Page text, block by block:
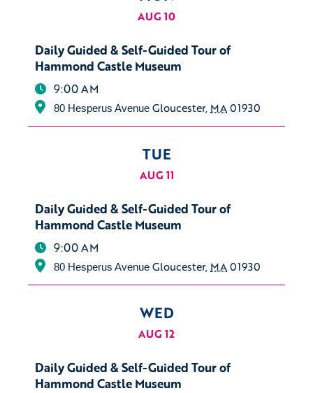
AUG 10
Daily Guided & Self-Guided Tour of
Hammond Castle Museum
9:00 AM
80 Hesperus Avenue Gloucester, MA01930
TUE
AUG 11
Daily Guided & Self-Guided Tour of
Hammond Castle Museum
9:00 AM
80 Hesperus Avenue Gloucester, MA01930
WED
AUG 12
Daily Guided & Self-Guided Tour of
Hammond Castle Museum